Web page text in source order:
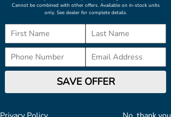
Cannot be combined with other offers. Available on in-stock units
only. See dealer for complete details.
SAVE OFFER